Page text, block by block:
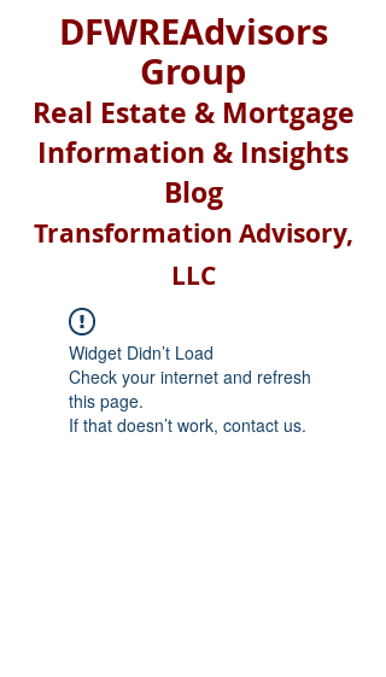
DFWREAdvisors
Group
Real Estate & Mortgage
Information & Insights
Blog
Transformation Advisory,
LLC
Widget Didn’t Load
Check your internet and refresh
this page.
If that doesn’t work, contact us.